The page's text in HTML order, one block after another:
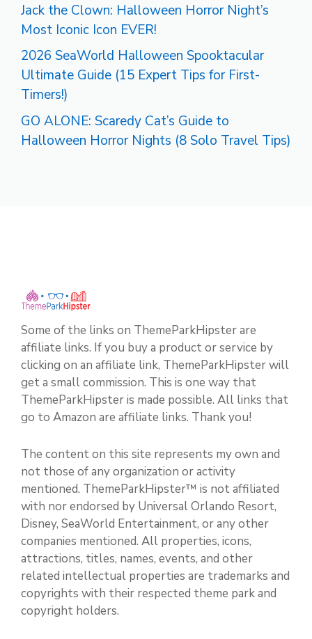
Jack the Clown: Halloween Horror Night’s
Most Iconic Icon EVER!
2026 SeaWorld Halloween Spooktacular
Ultimate Guide (15 Expert Tips for First-
Timers!)
GO ALONE: Scaredy Cat’s Guide to
Halloween Horror Nights (8 Solo Travel Tips)
Some of the links on ThemeParkHipster are
affiliate links. If you buy a product or service by
clicking on an affiliate link, ThemeParkHipster will
get a small commission. This is one way that
ThemeParkHipster is made possible. All links that
go to Amazon are affiliate links. Thank you!
The content on this site represents my own and
not those of any organization or activity
mentioned. ThemeParkHipster™ is not affiliated
with nor endorsed by Universal Orlando Resort,
Disney, SeaWorld Entertainment, or any other
companies mentioned. All properties, icons,
attractions, titles, names, events, and other
related intellectual properties are trademarks and
copyrights with their respected theme park and
copyright holders.